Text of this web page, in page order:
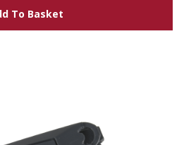
Add To Basket